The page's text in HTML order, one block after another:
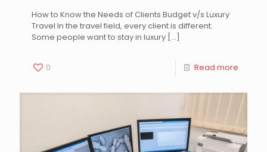
How to Know the Needs of Clients Budget v/s Luxury
Travel In the travel field, every client is different.
Some people want to stay in luxury […]
0 Read more